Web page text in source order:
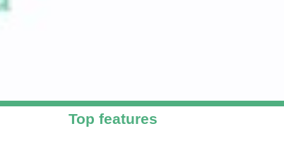
Top features